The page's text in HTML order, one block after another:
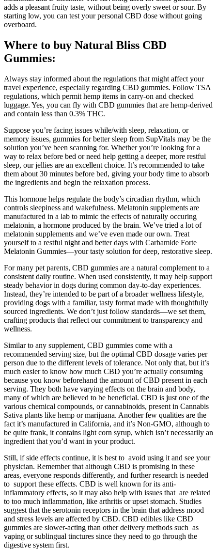
adds a pleasant fruity taste, without being overly sweet or sour. By
starting low, you can test your personal CBD dose without going
overboard.
Where to buy Natural Bliss CBD
Gummies:
Always stay informed about the regulations that might affect your
travel experience, especially regarding CBD gummies. Follow TSA
regulations, which permit hemp items in carry-on and checked
luggage. Yes, you can fly with CBD gummies that are hemp-derived
and contain less than 0.3% THC.
Suppose you’re facing issues while/with sleep, relaxation, or
memory issues, gummies for better sleep from SupVitals may be the
solution you’ve been scanning for. Whether you’re looking for a
way to relax before bed or need help getting a deeper, more restful
sleep, our jellies are an excellent choice. It’s recommended to take
them about 30 minutes before bed, giving your body time to absorb
the ingredients and begin the relaxation process.
This hormone helps regulate the body’s circadian rhythm, which
controls sleepiness and wakefulness. Melatonin supplements are
manufactured in a lab to mimic the effects of naturally occuring
melatonin, a hormone produced by the brain. We’ve tried a lot of
melatonin supplements and we’ve even made our own. Treat
yourself to a restful night and better days with Carbamide Forte
Melatonin Gummies—your tasty solution for deep, restorative sleep.
For many pet parents, CBD gummies are a natural complement to a
consistent daily routine. When used consistently, it may help support
steady behavior in dogs during common day-to-day experiences.
Instead, they’re intended to be part of a broader wellness lifestyle,
providing dogs with a familiar, tasty format made with thoughtfully
sourced ingredients. We don’t just follow standards—we set them,
crafting products that reflect our commitment to transparency and
wellness.
Similar to any supplement, CBD gummies come with a
recommended serving size, but the optimal CBD dosage varies per
person due to the different levels of tolerance. Not only that, but it’s
much easier to know how much CBD you’re actually consuming
because you know beforehand the amount of CBD present in each
serving. They both have varying effects on the brain and body,
many of which are believed to be beneficial. CBD is just one of the
various chemical compounds, or cannabinoids, present in Cannabis
Sativa plants like hemp or marijuana. Another few qualities are the
fact it’s manufactured in California, and it’s Non-GMO, although to
be quite frank, it contains light corn syrup, which isn’t necessarily an
ingredient that you’d want in your product.
Still, if side effects continue, it is best to avoid using it and see your
physician. Remember that although CBD is promising in these
areas, everyone responds differently, and further research is needed
to support these effects. CBD is well known for its anti-
inflammatory effects, so it may also help with issues that are related
to too much inflammation, like arthritis or upset stomach. Studies
suggest that the serotonin receptors in the brain that address mood
and stress levels are affected by CBD. CBD edibles like CBD
gummies are slower-acting than other delivery methods such as
vaping or sublingual tinctures since they need to go through the
digestive system first.